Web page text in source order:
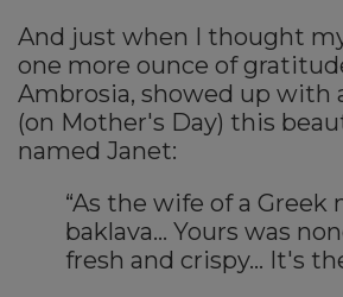
And just when I thought
one more ounce of
Ambrosia, showed up with
(on Mother's Day) this
named Janet:
“As the wife of a
baklava… Yours was
fresh and crispy… It's